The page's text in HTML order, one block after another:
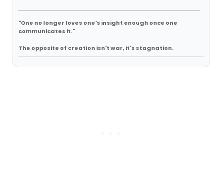
"One no longer loves one's insight enough once one
communicates it."
The opposite of creation isn't war, it's stagnation.